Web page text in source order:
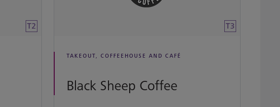
T2 T3
TAKEOUT, COFFEEHOUSE AND CAFÉ
Black Sheep Coffee